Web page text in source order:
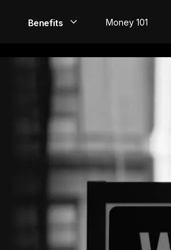
Benefits
EarlyPay
Build Credit
Invest
Money 101